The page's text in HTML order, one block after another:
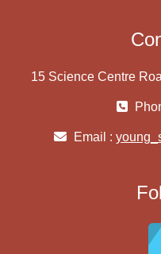
15 Science Centre
Email :